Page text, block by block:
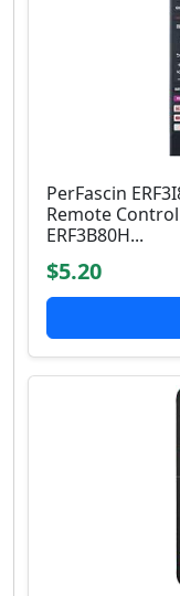
PerFascin
Remote
ERF3B80H...
$5.20